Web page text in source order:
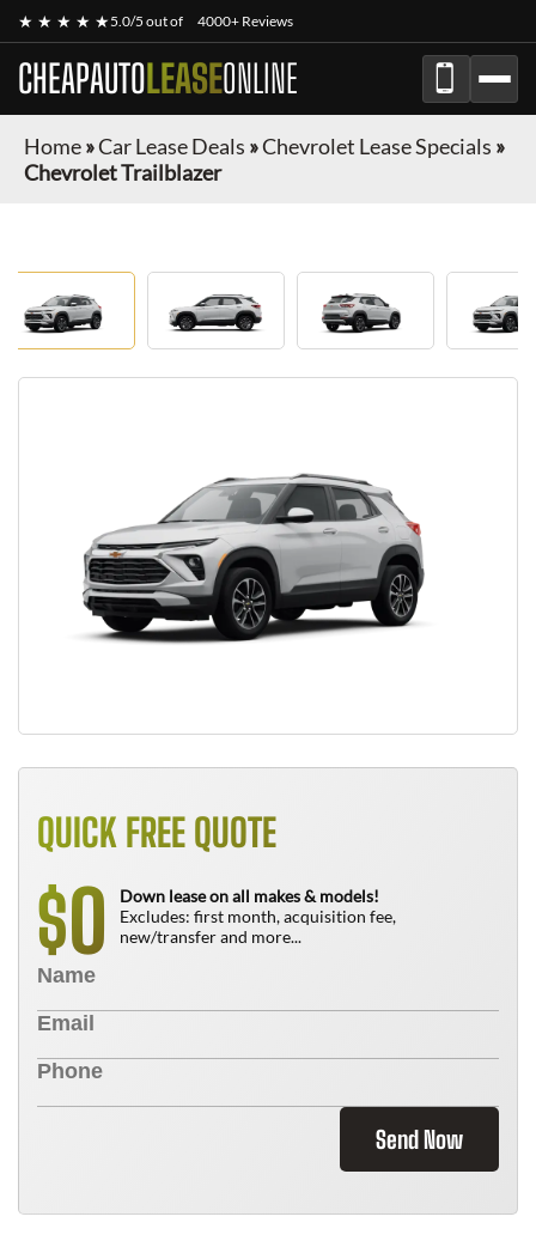
★ ★ ★ ★ ★5.0/5 out of 4000+ Reviews
CHEAPAUTOLEASEONLINE
Home»Car Lease Deals »Chevrolet Lease Specials »
Chevrolet Trailblazer
QUICK FREE QUOTE
$0
Down lease on all makes & models!
Excludes: first month, acquisition fee,
new/transfer and more...
Send Now